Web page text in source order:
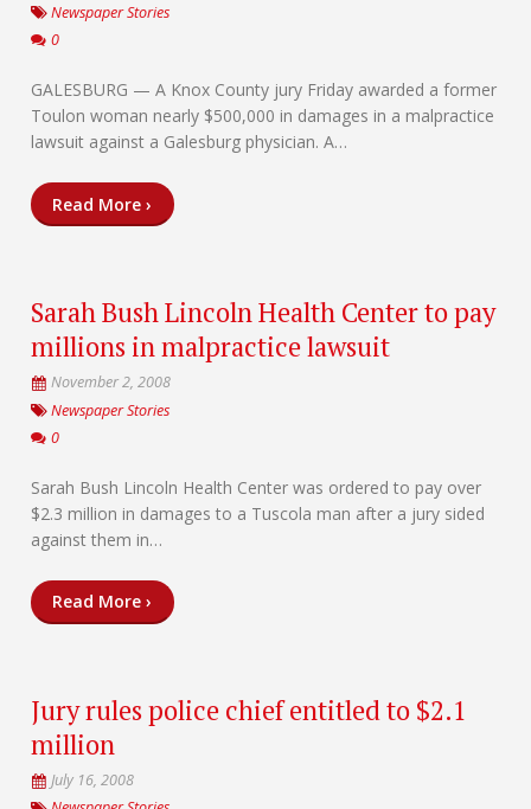
Newspaper Stories
0
GALESBURG — A Knox County jury Friday awarded a former
Toulon woman nearly $500,000 in damages in a malpractice
lawsuit against a Galesburg physician. A…
Read More ›
Sarah Bush Lincoln Health Center to pay
millions in malpractice lawsuit
November 2, 2008
Newspaper Stories
0
Sarah Bush Lincoln Health Center was ordered to pay over
$2.3 million in damages to a Tuscola man after a jury sided
against them in…
Read More ›
Jury rules police chief entitled to $2.1
million
July 16, 2008